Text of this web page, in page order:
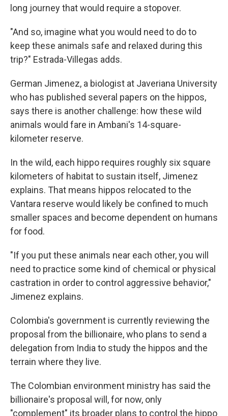
long journey that would require a stopover.
"And so, imagine what you would need to do to
keep these animals safe and relaxed during this
trip?" Estrada-Villegas adds.
German Jimenez, a biologist at Javeriana University
who has published several papers on the hippos,
says there is another challenge: how these wild
animals would fare in Ambani's 14-square-
kilometer reserve.
In the wild, each hippo requires roughly six square
kilometers of habitat to sustain itself, Jimenez
explains. That means hippos relocated to the
Vantara reserve would likely be confined to much
smaller spaces and become dependent on humans
for food.
"If you put these animals near each other, you will
need to practice some kind of chemical or physical
castration in order to control aggressive behavior,"
Jimenez explains.
Colombia's government is currently reviewing the
proposal from the billionaire, who plans to send a
delegation from India to study the hippos and the
terrain where they live.
The Colombian environment ministry has said the
billionaire's proposal will, for now, only
"complement" its broader plans to control the hippo